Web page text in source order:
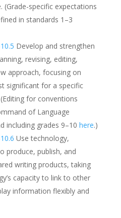
(Grade-specific expectations
in standards 1–3
Develop and strengthen
revising, editing,
approach, focusing on
significant for a specific
for conventions
of Language
including grades 9–10 here.)
Use technology,
produce, publish, and
writing products, taking
capacity to link to other
information flexibly and